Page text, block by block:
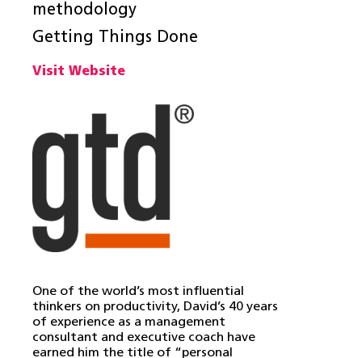
methodology
Getting Things Done
Visit Website
One of the world’s most influential
thinkers on productivity, David’s 40 years
of experience as a management
consultant and executive coach have
earned him the title of “personal